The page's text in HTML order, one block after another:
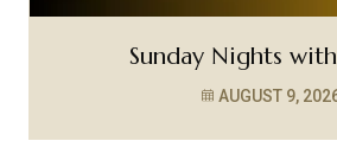
Sunday Nights
AUGUST 9,